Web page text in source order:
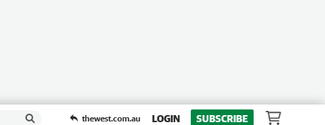
thewest.com.au LOGIN SUBSCRIBE